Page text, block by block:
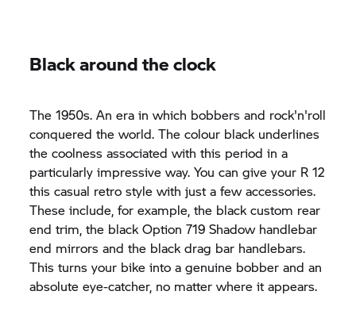
Black around the clock
The 1950s. An era in which bobbers and rock'n'roll
conquered the world. The colour black underlines
the coolness associated with this period in a
particularly impressive way. You can give your R 12
this casual retro style with just a few accessories.
These include, for example, the black custom rear
end trim, the black Option 719 Shadow handlebar
end mirrors and the black drag bar handlebars.
This turns your bike into a genuine bobber and an
absolute eye-catcher, no matter where it appears.